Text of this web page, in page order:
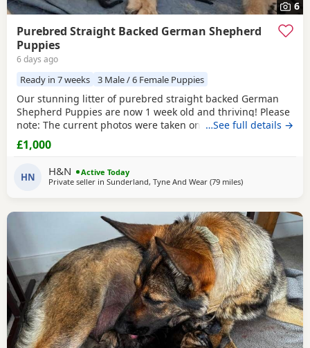
6
Purebred Straight Backed German Shepherd
Puppies
6 days ago
Ready in 7 weeks 3 Male / 6 Female Puppies
Our stunning litter of purebred straight backed German
Shepherd Puppies are now 1 week old and thriving! Please
note: The current photos were taken on the day the
Puppies were born. We will be updating their photos now
they are one week old so you can see how beautifully they
& Tan Girls (1 girl already reserved)
…See full details →
£1,000
HN H&N
Active Today
Private seller in Sunderland, Tyne And Wear (79 milesaway from
)